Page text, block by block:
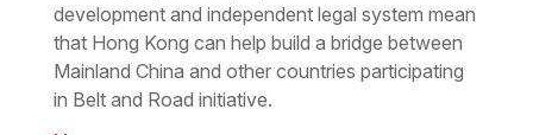
development and independent legal system mean
that Hong Kong can help build a bridge between
Mainland China and other countries participating
in Belt and Road initiative.